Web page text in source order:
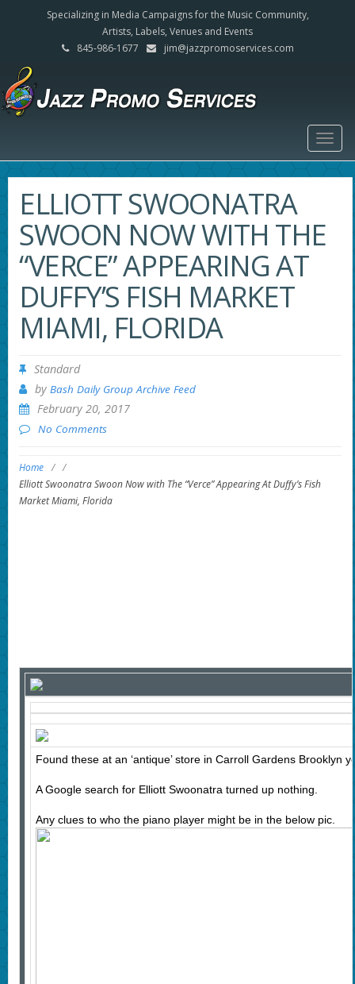
Specializing in Media Campaigns for the Music Community,
Artists, Labels, Venues and Events
845-986-1677
jim@jazzpromoservices.com
ELLIOTT SWOONATRA
SWOON NOW WITH THE
“VERCE” APPEARING AT
DUFFY’S FISH MARKET
MIAMI, FLORIDA
Standard
by Bash Daily Group Archive Feed
February 20, 2017
No Comments
Home / /
Elliott Swoonatra Swoon Now with The “Verce” Appearing At Duffy’s Fish
Market Miami, Florida
Found these at an ‘antique’ store in Carroll Gardens Brooklyn
A Google search for Elliott Swoonatra turned up nothing.
Any clues to who the piano player might be in the below pic.